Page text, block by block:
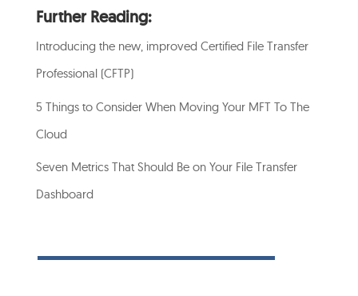
Further Reading:
Introducing the new, improved Certified File Transfer
Professional (CFTP)
5 Things to Consider When Moving Your MFT To The
Cloud
Seven Metrics That Should Be on Your File Transfer
Dashboard